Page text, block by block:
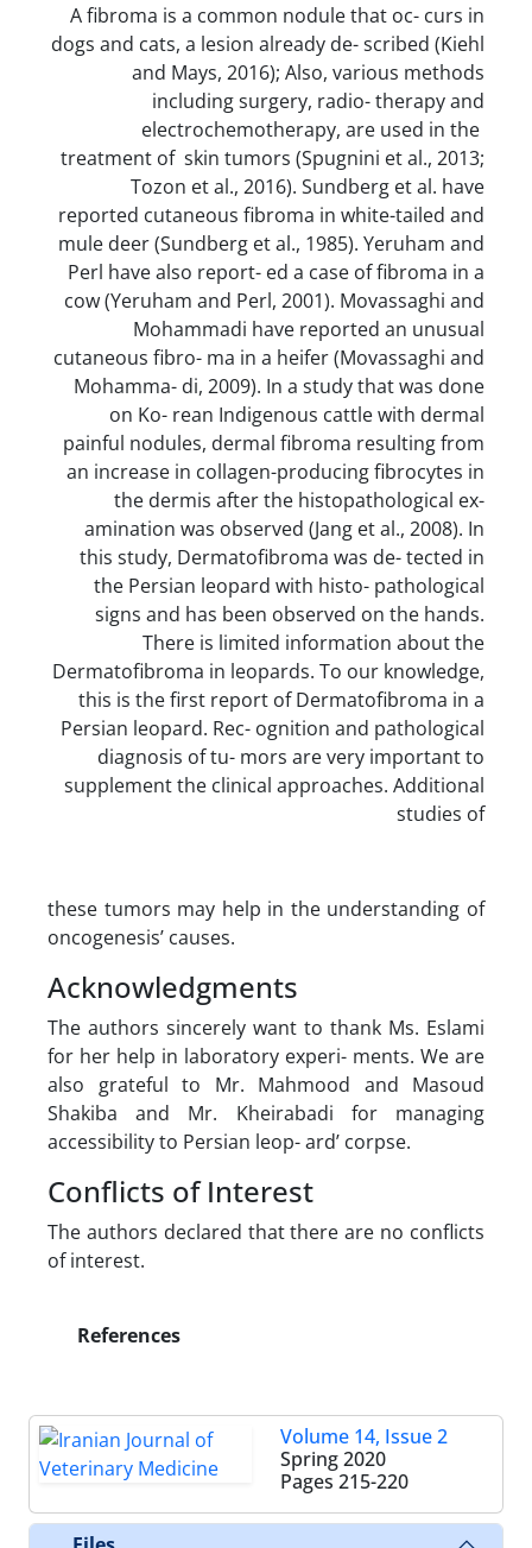
A fibroma is a common nodule that oc- curs in
dogs and cats, a lesion already de- scribed (Kiehl
and Mays, 2016); Also, various methods
including surgery, radio- therapy and
electrochemotherapy, are used in the
treatment of skin tumors (Spugnini et al., 2013;
Tozon et al., 2016). Sundberg et al. have
reported cutaneous fibroma in white-tailed and
mule deer (Sundberg et al., 1985). Yeruham and
Perl have also report- ed a case of fibroma in a
cow (Yeruham and Perl, 2001). Movassaghi and
Mohammadi have reported an unusual
cutaneous fibro- ma in a heifer (Movassaghi and
Mohamma- di, 2009). In a study that was done
on Ko- rean Indigenous cattle with dermal
painful nodules, dermal fibroma resulting from
an increase in collagen-producing fibrocytes in
the dermis after the histopathological ex-
amination was observed (Jang et al., 2008). In
this study, Dermatofibroma was de- tected in
the Persian leopard with histo- pathological
signs and has been observed on the hands.
There is limited information about the
Dermatofibroma in leopards. To our knowledge,
this is the first report of Dermatofibroma in a
Persian leopard. Rec- ognition and pathological
diagnosis of tu- mors are very important to
supplement the clinical approaches. Additional
studies of
these tumors may help in the understanding of
oncogenesis’ causes.
Acknowledgments
The authors sincerely want to thank Ms. Eslami
for her help in laboratory experi- ments. We are
also grateful to Mr. Mahmood and Masoud
Shakiba and Mr. Kheirabadi for managing
accessibility to Persian leop- ard’ corpse.
Conflicts of Interest
The authors declared that there are no conflicts
of interest.
References
Volume 14, Issue 2
Spring 2020
Pages 215-220